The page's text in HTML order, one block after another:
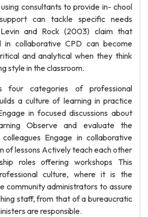
consultants to provide in- chool
can tackle specific needs
and Rock (2003) claim that
in collaborative CPD can become
and analytical when they think
style in the classroom.
four categories of professional
a culture of learning in practice
in focused discussions about
Observe and evaluate the
Engage in collaborative
of lessons Actively teach each other
roles offering workshops This
culture, where it is the
community administrators to assure
staff, from that of a bureaucratic
are responsible.